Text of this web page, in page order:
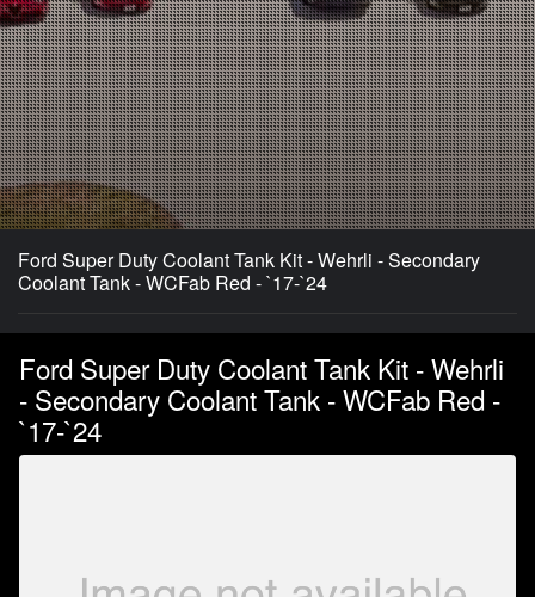
Ford Super Duty Coolant Tank Kit - Wehrli - Secondary
Coolant Tank - WCFab Red - `17-`24
Ford Super Duty Coolant Tank Kit - Wehrli
- Secondary Coolant Tank - WCFab Red -
`17-`24